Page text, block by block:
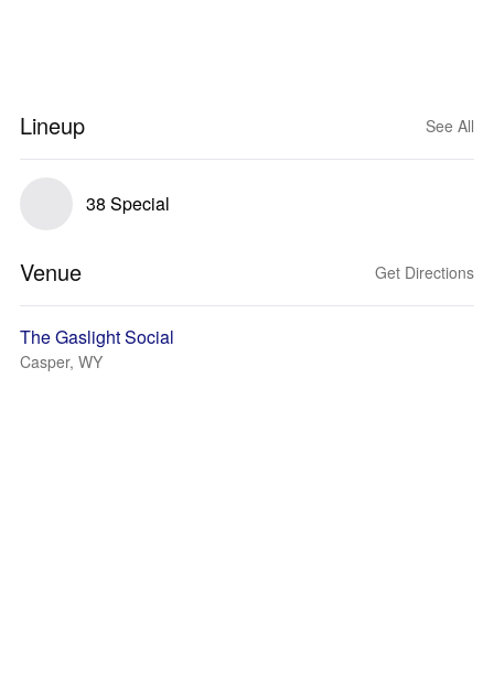
Lineup See All
38 Special
Venue Get Directions
The Gaslight Social
Casper, WY